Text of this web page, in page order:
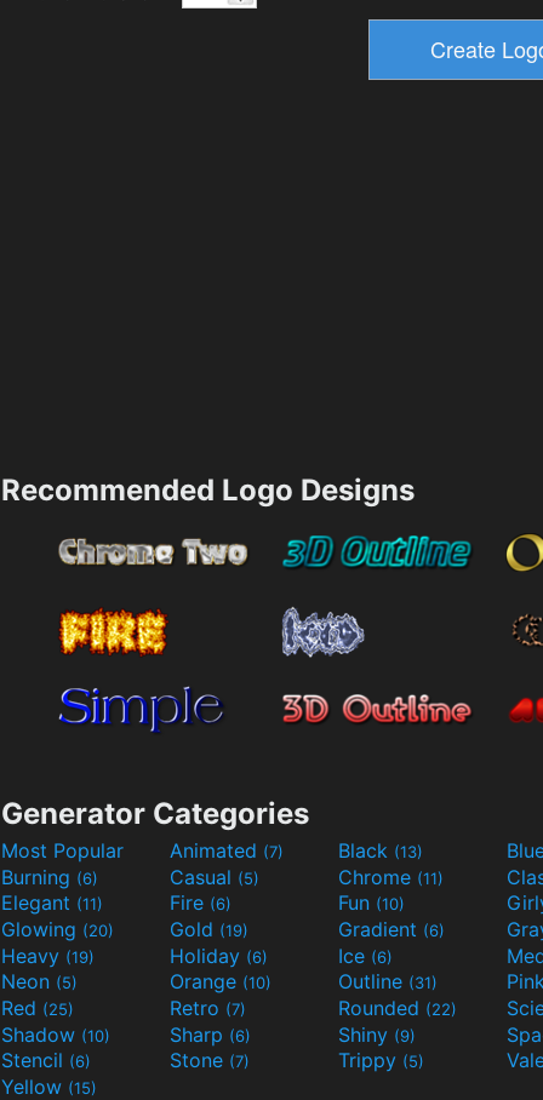
Recommended Logo Designs
Generator Categories
Most Popular Animated (7) Black (13)
Burning (6) Casual (5) Chrome (11)
Elegant (11) Fire (6) Fun (10)
Glowing (20) Gold (19) Gradient (6)
Heavy (19) Holiday (6) Ice (6)
Neon (5) Orange (10) Outline (31)
Red (25) Retro (7) Rounded (22)
Shadow (10) Sharp (6) Shiny (9)
Stencil (6) Stone (7) Trippy (5)
Yellow (15)